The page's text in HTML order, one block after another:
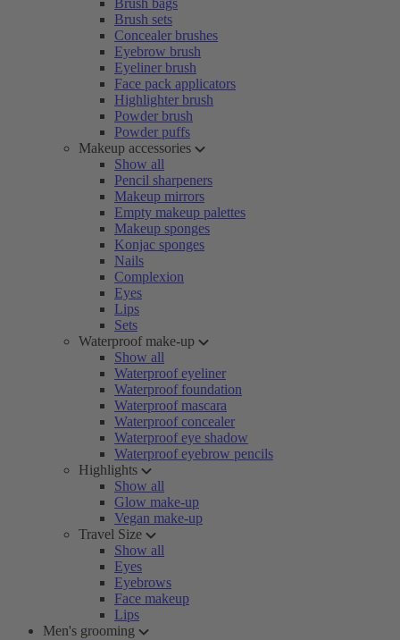
Brush bags
Brush sets
Concealer brushes
Eyebrow brush
Eyeliner brush
Face pack applicators
Highlighter brush
Powder brush
Powder puffs
Makeup accessories
Show all
Pencil sharpeners
Makeup mirrors
Empty makeup palettes
Makeup sponges
Konjac sponges
Nails
Complexion
Eyes
Lips
Sets
Waterproof make-up
Show all
Waterproof eyeliner
Waterproof foundation
Waterproof mascara
Waterproof concealer
Waterproof eye shadow
Waterproof eyebrow pencils
Highlights
Show all
Glow make-up
Vegan make-up
Travel Size
Show all
Eyes
Eyebrows
Face makeup
Lips
Men's grooming